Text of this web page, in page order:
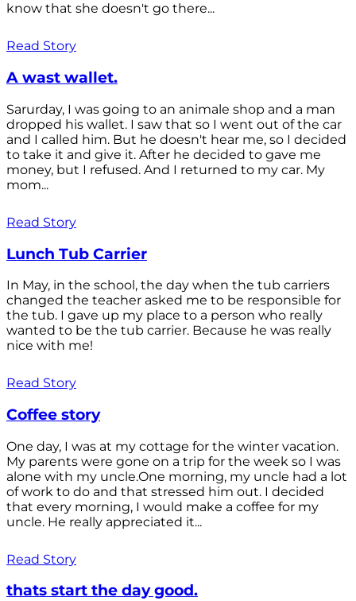
know that she doesn't go there...
Read Story
A wast wallet.
Sarurday, I was going to an animale shop and a man
dropped his wallet. I saw that so I went out of the car
and I called him. But he doesn't hear me, so I decided
to take it and give it. After he decided to gave me
money, but I refused. And I returned to my car. My
mom...
Read Story
Lunch Tub Carrier
In May, in the school, the day when the tub carriers
changed the teacher asked me to be responsible for
the tub. I gave up my place to a person who really
wanted to be the tub carrier. Because he was really
nice with me!
Read Story
Coffee story
One day, I was at my cottage for the winter vacation.
My parents were gone on a trip for the week so I was
alone with my uncle.One morning, my uncle had a lot
of work to do and that stressed him out. I decided
that every morning, I would make a coffee for my
uncle. He really appreciated it...
Read Story
thats start the day good.